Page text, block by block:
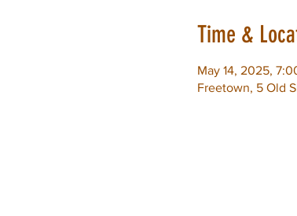
Time &
May 14, 2025,
Freetown, 5 Old